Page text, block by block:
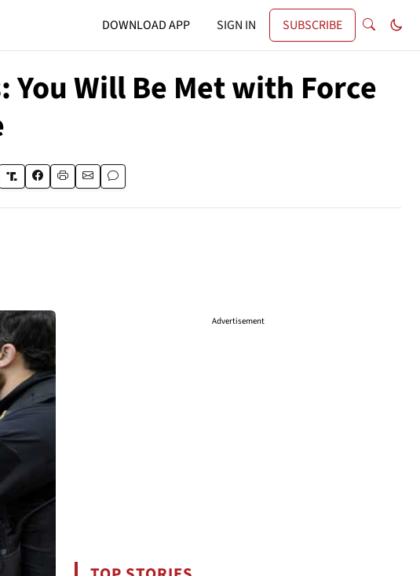
DOWNLOAD APP SIGN IN SUBSCRIBE
Will Be Met with Force
Advertisement